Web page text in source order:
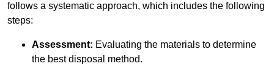
follows a systematic approach, which includes the following
steps:
Assessment: Evaluating the materials to determine
the best disposal method.